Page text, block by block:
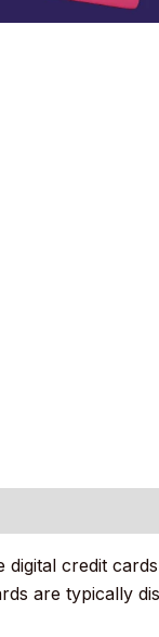
digital credit
are typically